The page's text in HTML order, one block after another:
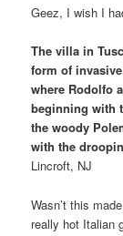
Geez, I wish I
The villa in
form of
where Rodolfo
beginning with
the woody
with the
Lincroft, NJ
Wasn’t this
really hot Italian